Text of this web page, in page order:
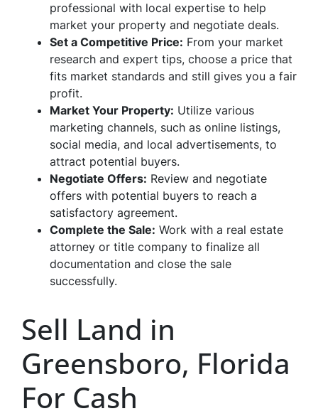
professional with local expertise to help
market your property and negotiate deals.
Set a Competitive Price: From your market
research and expert tips, choose a price that
fits market standards and still gives you a fair
profit.
Market Your Property: Utilize various
marketing channels, such as online listings,
social media, and local advertisements, to
attract potential buyers.
Negotiate Offers: Review and negotiate
offers with potential buyers to reach a
satisfactory agreement.
Complete the Sale: Work with a real estate
attorney or title company to finalize all
documentation and close the sale
successfully.
Sell Land in
Greensboro, Florida
For Cash